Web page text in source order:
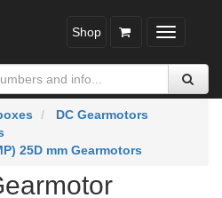
Toggle
Shop
DC Gearmotors
25D mm Gearmotors